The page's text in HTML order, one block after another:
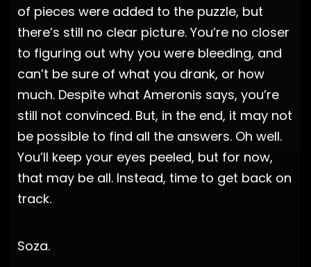
of pieces were added to the puzzle, but
there’s still no clear picture. You’re no closer
to figuring out why you were bleeding, and
can’t be sure of what you drank, or how
much. Despite what Ameronis says, you’re
still not convinced. But, in the end, it may not
be possible to find all the answers. Oh well.
You’ll keep your eyes peeled, but for now,
that may be all. Instead, time to get back on
track.
Soza.